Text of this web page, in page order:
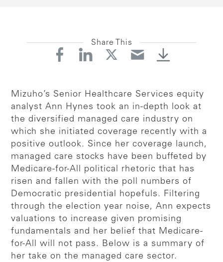
Share This
Mizuho’s Senior Healthcare Services equity
analyst Ann Hynes took an in-depth look at
the diversified managed care industry on
which she initiated coverage recently with a
positive outlook. Since her coverage launch,
managed care stocks have been buffeted by
Medicare-for-All political rhetoric that has
risen and fallen with the poll numbers of
Democratic presidential hopefuls. Filtering
through the election year noise, Ann expects
valuations to increase given promising
fundamentals and her belief that Medicare-
for-All will not pass. Below is a summary of
her take on the managed care sector.